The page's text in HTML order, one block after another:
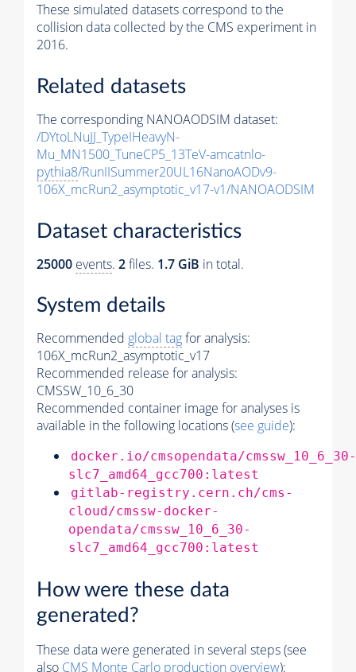
These simulated datasets correspond to the
collision data collected by the CMS experiment in
2016.
Related datasets
The corresponding NANOAODSIM dataset:
/DYtoLNuJJ_TypeIHeavyN-
Mu_MN1500_TuneCP5_13TeV-amcatnlo-
pythia8/RunIISummer20UL16NanoAODv9-
106X_mcRun2_asymptotic_v17-v1/NANOAODSIM
Dataset characteristics
25000 events. 2files. 1.7 GiB in total.
System details
Recommended global tagfor analysis:
106X_mcRun2_asymptotic_v17
Recommended release for analysis:
CMSSW_10_6_30
Recommended container image for analyses is
available in the following locations (see guide):
docker.io/cmsopendata/cmssw_10_6_30-
slc7_amd64_gcc700:latest
gitlab-registry.cern.ch/cms-
cloud/cmssw-docker-
opendata/cmssw_10_6_30-
slc7_amd64_gcc700:latest
How were these data
generated?
These data were generated in several steps (see
also CMS Monte Carlo production overview):